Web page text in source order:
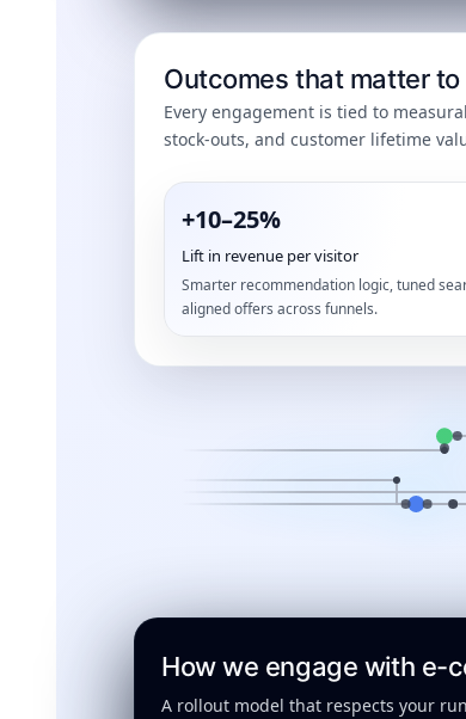
Outcomes that matter
Every engagement is tied to
stock-outs, and customer lifetime
+10–25%
Lift in revenue per visitor
Smarter recommendation logic, tuned
aligned offers across funnels.
How we engage with e-
A rollout model that respects your